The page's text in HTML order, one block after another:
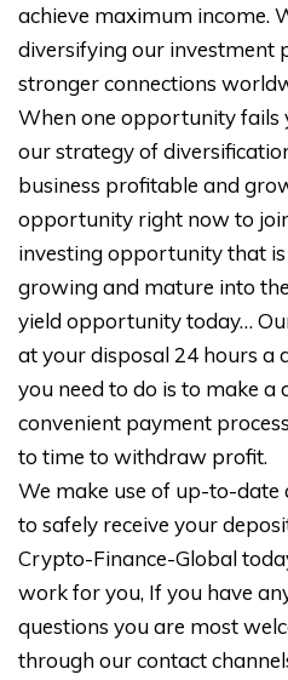
achieve maximum income.
diversifying our investment
stronger connections
When one opportunity fails
our strategy of
business profitable and
opportunity right now to
investing opportunity that
growing and mature into
yield opportunity today…
at your disposal 24 hours a
you need to do is to make
convenient payment
to time to withdraw profit.
We make use of up-to-date
to safely receive your
Crypto-Finance-Global
work for you, If you have
questions you are most
through our contact